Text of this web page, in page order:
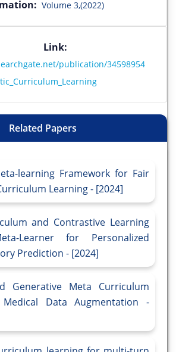
Volume 3,(2022)
Link:
publication/34598954
Related Papers
learning Framework for Fair
Learning - [2024]
and Contrastive Learning
Learner for Personalized
Prediction - [2024]
Generative Meta Curriculum
Data Augmentation -